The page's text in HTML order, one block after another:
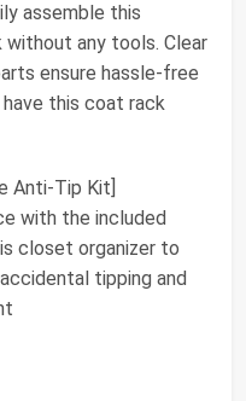
assemble this
any tools. Clear
ensure hassle-free
this coat rack
Anti-Tip Kit]
with the included
closet organizer to
tipping and